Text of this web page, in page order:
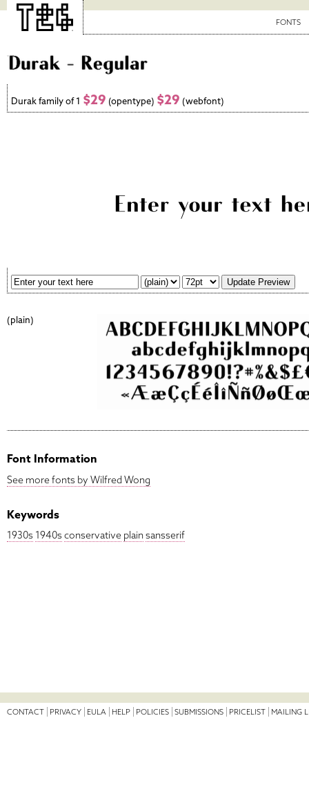
FONTS
Durak family of 1 $29 (opentype) $29 (webfont)
(plain)
Font Information
See more fonts by Wilfred Wong
Keywords
1930s 1940s conservative plain sansserif
CONTACT PRIVACY EULA HELP POLICIES SUBMISSIONS PRICELIST MAILING